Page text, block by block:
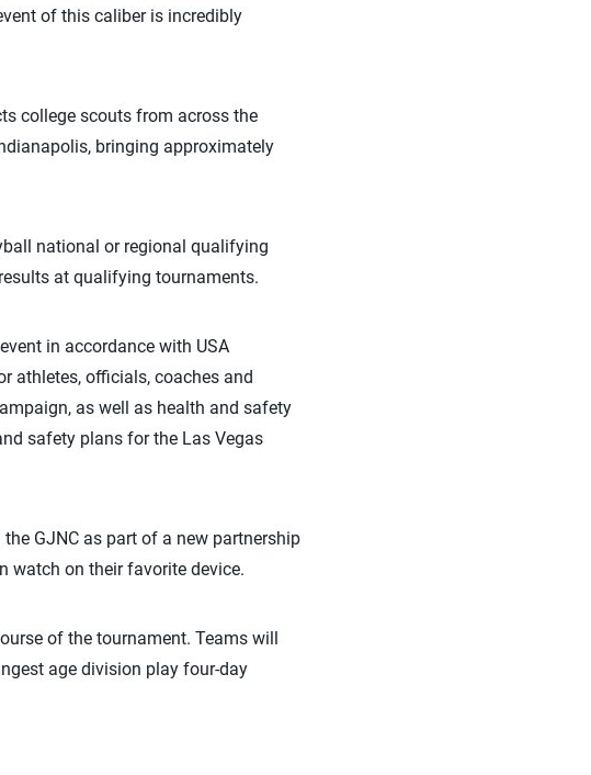
of this caliber is incredibly
college scouts from across the
bringing approximately
national or regional qualifying
at qualifying tournaments.
in accordance with USA
athletes, officials, coaches and
as well as health and safety
safety plans for the Las Vegas
GJNC as part of a new partnership
watch on their favorite device.
of the tournament. Teams will
age division play four-day